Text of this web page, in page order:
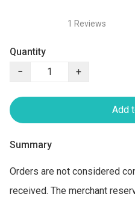
1 Reviews
Quantity
−
+
Add
Summary
Orders are not considered
received. The merchant